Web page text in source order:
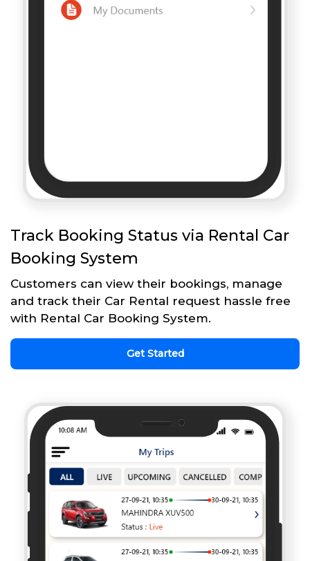
Track Booking Status via Rental Car
Booking System
Customers can view their bookings, manage
and track their Car Rental request hassle free
with Rental Car Booking System.
Get Started